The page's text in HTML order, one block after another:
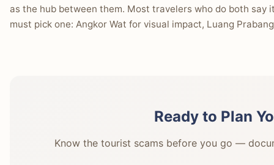
as the hub between them. Most travelers who do both
must pick one: Angkor Wat for visual impact, Luang
Ready to Plan
Know the tourist scams before you go —